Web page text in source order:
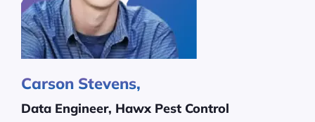
Carson Stevens,
Data Engineer, Hawx Pest Control